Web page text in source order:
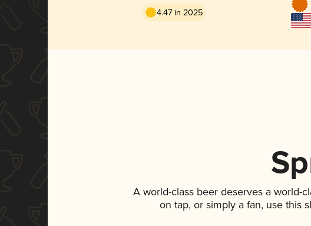
4.47 in 2025
A world-class beer deserves a world-
on tap, or simply a fan, use this